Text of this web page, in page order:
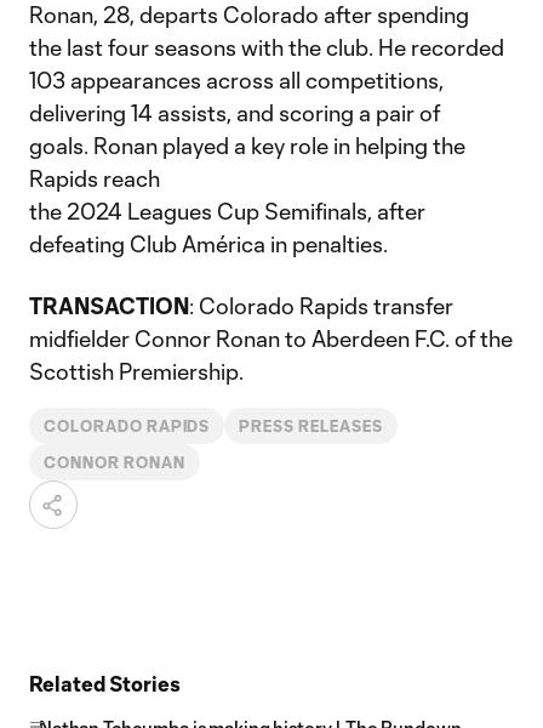
Ronan, 28, departs Colorado after spending
the last four seasons with the club. He recorded
103 appearances across all competitions,
delivering 14 assists, and scoring a pair of
goals. Ronan played a key role in helping the
Rapids reach
the 2024 Leagues Cup Semifinals, after
defeating Club América in penalties.
TRANSACTION: Colorado Rapids transfer
midfielder Connor Ronan to Aberdeen F.C. of the
Scottish Premiership.
COLORADO RAPIDS PRESS RELEASES
CONNOR RONAN
Related Stories